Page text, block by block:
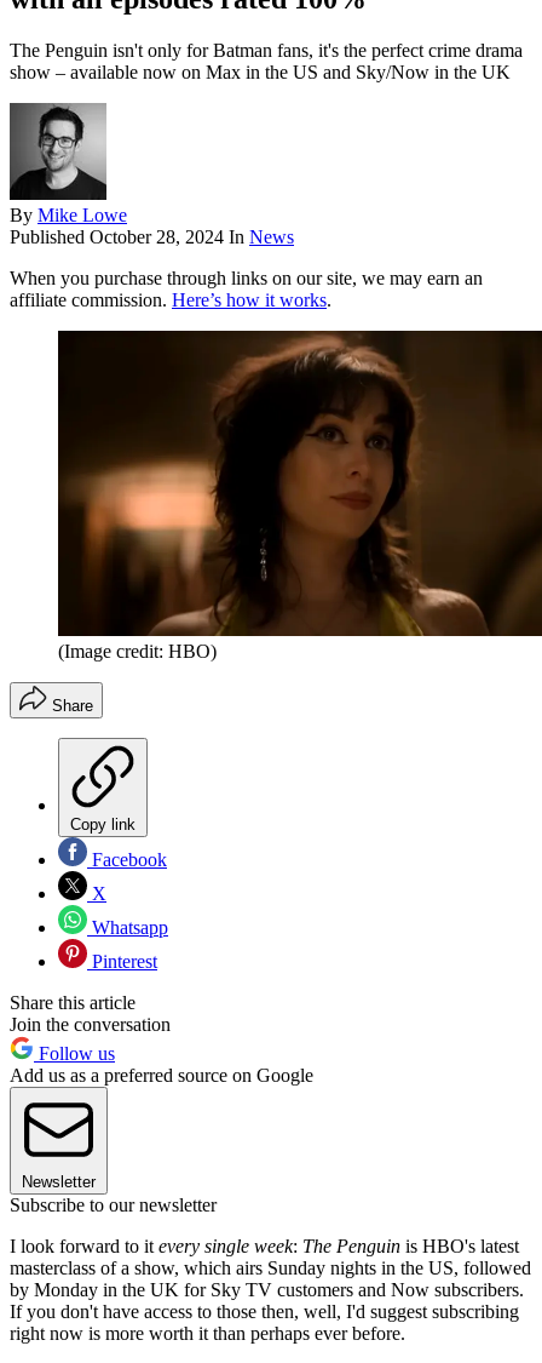
The Penguin isn't only for Batman fans, it's the perfect crime drama
show – available now on Max in the US and Sky/Now in the UK
By Mike Lowe
Published October 28, 2024 In News
When you purchase through links on our site, we may earn an
affiliate commission. Here’s how it works.
(Image credit: HBO)
Share
Copy link
Facebook
X
Whatsapp
Pinterest
Share this article
Join the conversation
Follow us
Add us as a preferred source on Google
Newsletter
Subscribe to our newsletter
I look forward to it every single week: The Penguin is HBO's latest
masterclass of a show, which airs Sunday nights in the US, followed
by Monday in the UK for Sky TV customers and Now subscribers.
If you don't have access to those then, well, I'd suggest subscribing
right now is more worth it than perhaps ever before.